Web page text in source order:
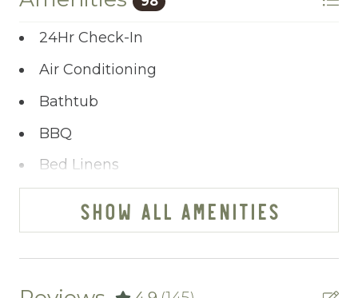
Ready to dive in headfirst? Click “Book Now”
to start the adventure.
24Hr Check-In
Air Conditioning
Bathtub
BBQ
Bed Linens
Cable/satellite TV
Ceiling fans
Central heating
SHOW ALL AMENITIES